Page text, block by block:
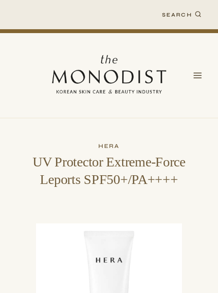
content
SEARCH
HERA
UV Protector Extreme-Force
Leports SPF50+/PA++++